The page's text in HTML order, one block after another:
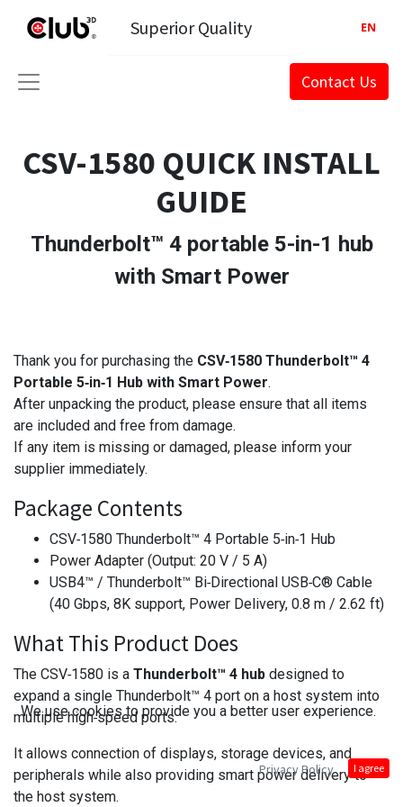
Superior Quality
Contact Us
EN
CSV-1580 QUICK INSTALL
GUIDE
Thunderbolt™ 4 portable 5-in-1 hub
with Smart Power
Thank you for purchasing the CSV‑1580 Thunderbolt™ 4
Portable 5‑in‑1 Hub with Smart Power.
After unpacking the product, please ensure that all items
are included and free from damage.
If any item is missing or damaged, please inform your
supplier immediately.
Package Contents
CSV‑1580 Thunderbolt™ 4 Portable 5‑in‑1 Hub
Power Adapter (Output: 20 V / 5 A)
USB4™ / Thunderbolt™ Bi‑Directional USB‑C® Cable
(40 Gbps, 8K support, Power Delivery, 0.8 m / 2.62 ft)
What This Product Does
The CSV‑1580 is a Thunderbolt™ 4 hub designed to
expand a single Thunderbolt™ 4 port on a host system into
multiple high‑speed ports.
It allows connection of displays, storage devices, and
peripherals while also providing smart power delivery to
the host system.
We use cookies to provide you a better user experience.
Privacy Policy I agree